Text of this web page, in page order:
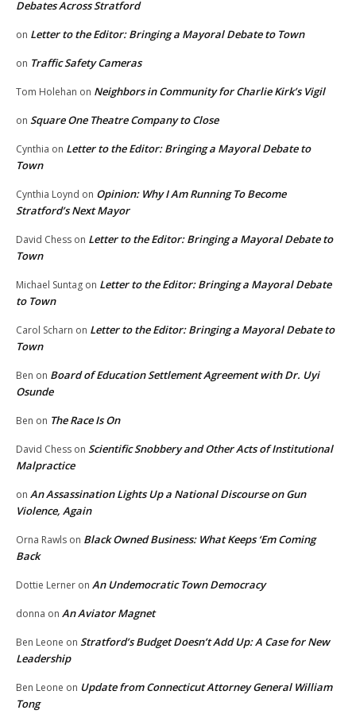
Debates Across Stratford
on Letter to the Editor: Bringing a Mayoral Debate to Town
on Traffic Safety Cameras
Tom Holehan on Neighbors in Community for Charlie Kirk’s Vigil
on Square One Theatre Company to Close
Cynthia on Letter to the Editor: Bringing a Mayoral Debate to
Town
Cynthia Loynd on Opinion: Why I Am Running To Become
Stratford’s Next Mayor
David Chess on Letter to the Editor: Bringing a Mayoral Debate to
Town
Michael Suntag on Letter to the Editor: Bringing a Mayoral Debate
to Town
Carol Scharn on Letter to the Editor: Bringing a Mayoral Debate to
Town
Ben on Board of Education Settlement Agreement with Dr. Uyi
Osunde
Ben on The Race Is On
David Chess on Scientific Snobbery and Other Acts of Institutional
Malpractice
on An Assassination Lights Up a National Discourse on Gun
Violence, Again
Orna Rawls on Black Owned Business: What Keeps ‘Em Coming
Back
Dottie Lerner on An Undemocratic Town Democracy
donna on An Aviator Magnet
Ben Leone on Stratford’s Budget Doesn’t Add Up: A Case for New
Leadership
Ben Leone on Update from Connecticut Attorney General William
Tong